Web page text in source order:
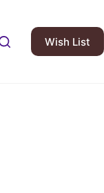
Wish List